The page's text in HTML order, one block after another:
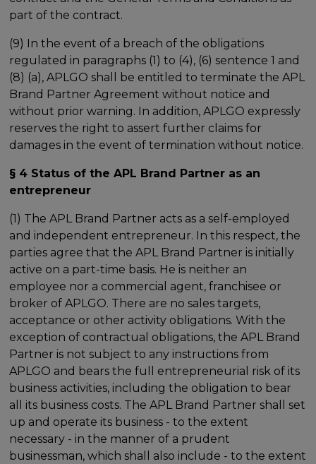
part of the contract.
(9) In the event of a breach of the obligations
regulated in paragraphs (1) to (4), (6) sentence 1 and
(8) (a), APLGO shall be entitled to terminate the APL
Brand Partner Agreement without notice and
without prior warning. In addition, APLGO expressly
reserves the right to assert further claims for
damages in the event of termination without notice.
§ 4 Status of the APL Brand Partner as an
entrepreneur
(1) The APL Brand Partner acts as a self-employed
and independent entrepreneur. In this respect, the
parties agree that the APL Brand Partner is initially
active on a part-time basis. He is neither an
employee nor a commercial agent, franchisee or
broker of APLGO. There are no sales targets,
acceptance or other activity obligations. With the
exception of contractual obligations, the APL Brand
Partner is not subject to any instructions from
APLGO and bears the full entrepreneurial risk of its
business activities, including the obligation to bear
all its business costs. The APL Brand Partner shall set
up and operate its business - to the extent
necessary - in the manner of a prudent
businessman, which shall also include - to the extent